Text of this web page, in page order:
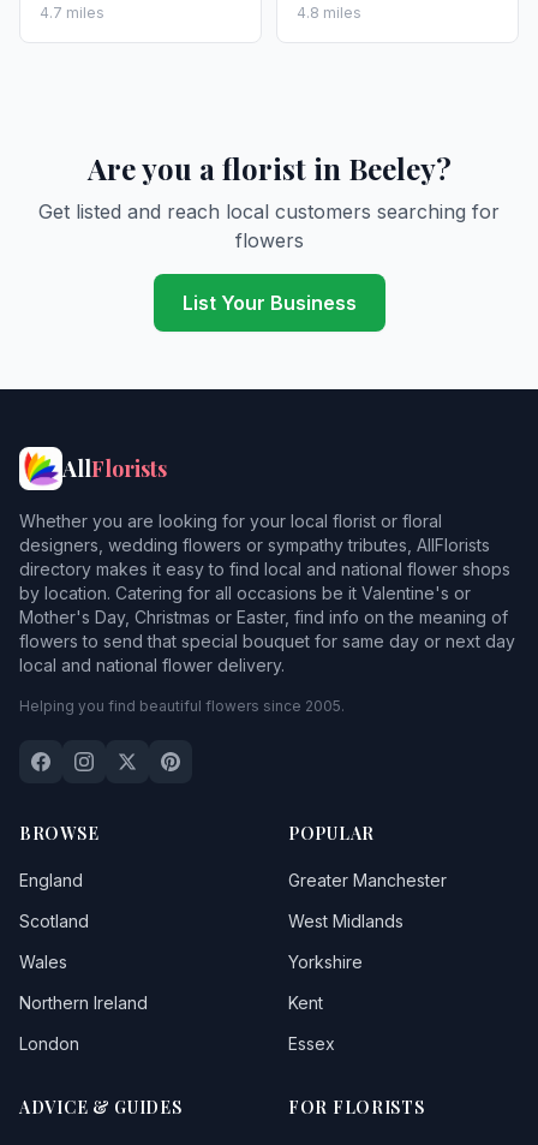
4.7 miles 4.8 miles
Are you a florist in Beeley?
Get listed and reach local customers searching for
flowers
List Your Business
AllFlorists
Whether you are looking for your local florist or floral
designers, wedding flowers or sympathy tributes, AllFlorists
directory makes it easy to find local and national flower shops
by location. Catering for all occasions be it Valentine's or
Mother's Day, Christmas or Easter, find info on the meaning of
flowers to send that special bouquet for same day or next day
local and national flower delivery.
Helping you find beautiful flowers since 2005.
BROWSE
England
Scotland
Wales
Northern Ireland
London
POPULAR
Greater Manchester
West Midlands
Yorkshire
Kent
Essex
ADVICE & GUIDES FOR FLORISTS